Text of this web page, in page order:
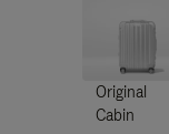
Original
Cabin